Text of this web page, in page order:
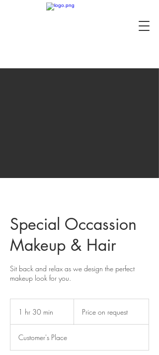
Special Occassion
Makeup & Hair
Sit back and relax as we design the perfect
makeup look for you.
1 hr 30 min
0
m
request
Price on request
Customer's Place